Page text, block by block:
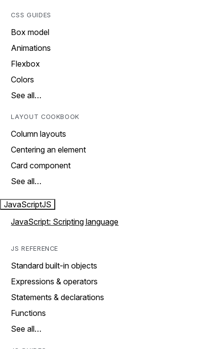
CSS GUIDES
Box model
Animations
Flexbox
Colors
See all…
LAYOUT COOKBOOK
Column layouts
Centering an element
Card component
See all…
JavaScriptJS
JavaScript: Scripting language
JS REFERENCE
Standard built-in objects
Expressions & operators
Statements & declarations
Functions
See all…